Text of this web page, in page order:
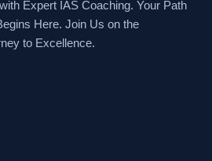
Expert IAS Coaching. Your Path
Here. Join Us on the
to Excellence.